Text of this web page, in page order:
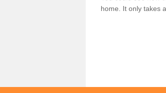
home. It only takes